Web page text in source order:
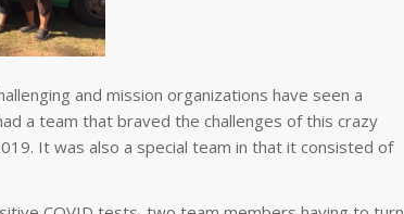
and mission organizations have seen a
a team that braved the challenges of this crazy
It was also a special team in that it consisted of